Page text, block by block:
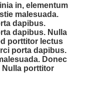
in, elementum
malesuada.
dapibus.
dapibus. Nulla
porttitor lectus
porta dapibus.
Donec
Nulla porttitor